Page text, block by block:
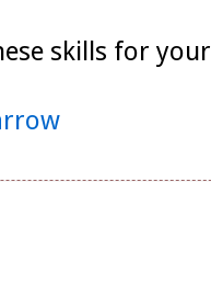
skills for